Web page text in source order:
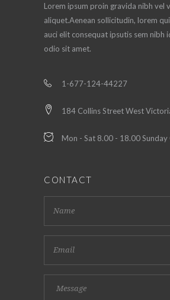
Lorem ipsum proin gravida nibh vel
aliquet.Aenean sollicitudin, lorem
auci elit consequat ipsutis sem nibh
odio sit amet.
1-677-124-44227
184 Collins Street West
Mon - Sat 8.00 - 18.00 Sunday
CONTACT